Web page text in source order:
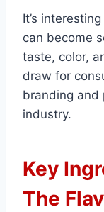
It’s
can become
taste, color,
draw for
branding and
industry.
Key
The